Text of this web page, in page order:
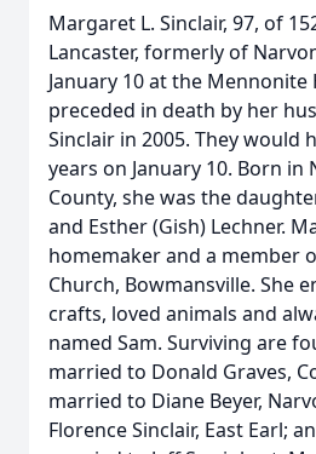
Margaret L. Sinclair, 97, of
Lancaster, formerly of
January 10 at the Mennonite
preceded in death by her
Sinclair in 2005. They would
years on January 10. Born
County, she was the
and Esther (Gish) Lechner.
homemaker and a member
Church, Bowmansville. She
crafts, loved animals and
named Sam. Surviving are
married to Donald Graves,
married to Diane Beyer,
Florence Sinclair, East Earl;